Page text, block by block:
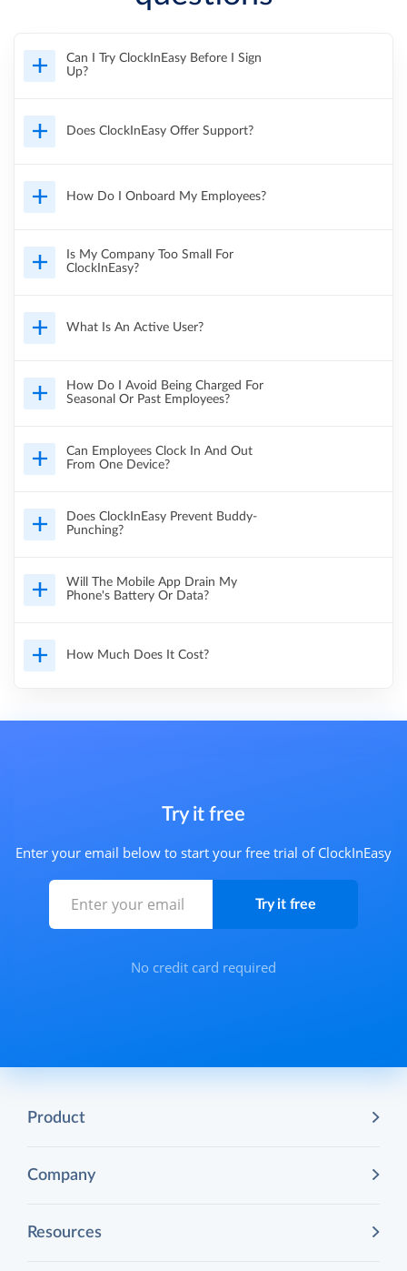
Can I Try ClockInEasy Before I Sign
Up?
Does ClockInEasy Offer Support?
How Do I Onboard My Employees?
Is My Company Too Small For
ClockInEasy?
What Is An Active User?
How Do I Avoid Being Charged For
Seasonal Or Past Employees?
Can Employees Clock In And Out
From One Device?
Does ClockInEasy Prevent Buddy-
Punching?
Will The Mobile App Drain My
Phone's Battery Or Data?
How Much Does It Cost?
Try it free
Enter your email below to start your free trial of ClockInEasy
No credit card required
Product
Company
Resources